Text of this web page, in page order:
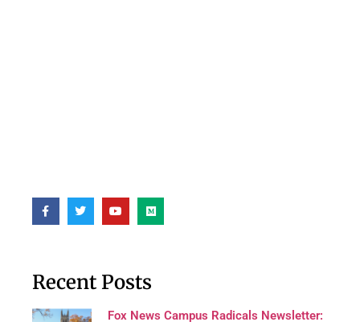
Recent Posts
Fox News Campus Radicals Newsletter: